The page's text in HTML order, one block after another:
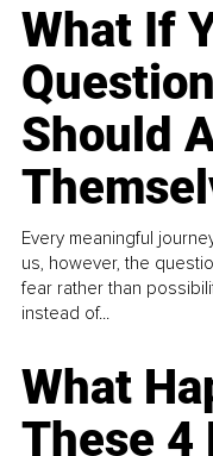
What If
Should
Every meaningful
us, however, the
fear rather than
instead of...
What
These 4